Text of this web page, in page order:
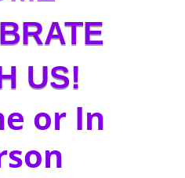
US!
or In